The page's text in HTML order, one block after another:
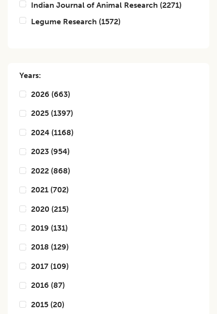
Indian Journal of Animal Research (2271)
Legume Research (1572)
Years:
2026 (663)
2025 (1397)
2024 (1168)
2023 (954)
2022 (868)
2021 (702)
2020 (215)
2019 (131)
2018 (129)
2017 (109)
2016 (87)
2015 (20)